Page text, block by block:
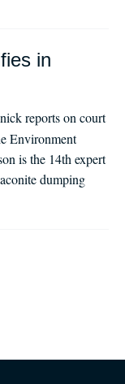
in
reports on court
Environment
is the 14th expert
dumping